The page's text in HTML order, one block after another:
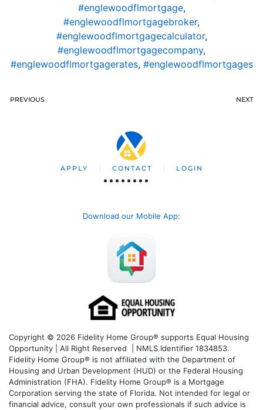
#englewoodflmortgage,
#englewoodflmortgagebroker,
#englewoodflmortgagecalculator,
#englewoodflmortgagecompany,
#englewoodflmortgagerates, #englewoodflmortgages
PREVIOUS NEXT
APPLY CONTACT LOGIN
Download our Mobile App:
Copyright © 2026 Fidelity Home Group® supports Equal Housing
Opportunity | All Right Reserved | NMLS Identifier 1834853.
Fidelity Home Group® is not affiliated with the Department of
Housing and Urban Development (HUD) or the Federal Housing
Administration (FHA). Fidelity Home Group® is a Mortgage
Corporation serving the state of Florida. Not intended for legal or
financial advice, consult your own professionals if such advice is